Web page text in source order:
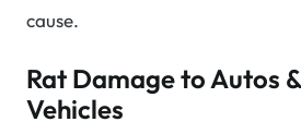
cause.
Rat Damage to Autos
Vehicles